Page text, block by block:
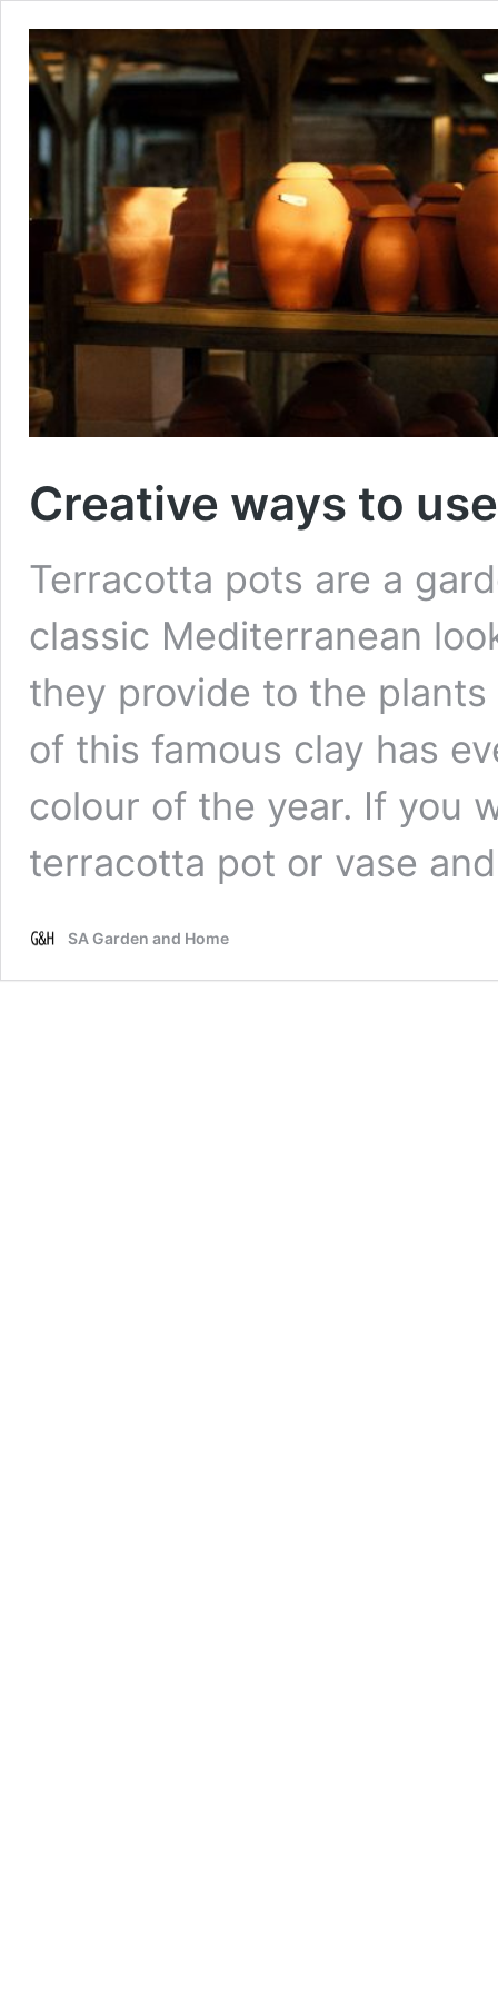
Creative ways to
Terracotta pots are a
classic Mediterranean
they provide to the
of this famous clay has
colour of the year. If you
terracotta pot or vase
SA Garden and Home